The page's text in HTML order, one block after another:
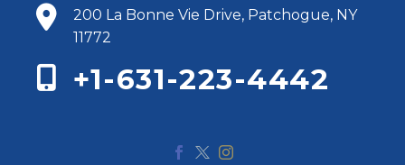
200 La Bonne Vie Drive, Patchogue, NY
11772
+1-631-223-4442